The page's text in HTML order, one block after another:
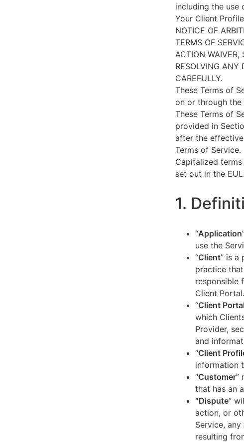
including the use
Your Client
NOTICE OF
TERMS OF
ACTION WAIVER,
RESOLVING ANY
CAREFULLY.
These Terms of
on or through the
These Terms of
provided in
after the
Terms of Service.
Capitalized
set out in the
1.
“Application
use the
“Client” is a
practice
responsible
Client Portal.
“Client Portal
which
Provider,
and
“Client
information
“Customer”
that has an
“Dispute”
action, or
Service,
resulting